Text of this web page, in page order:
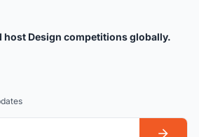
host Design competitions globally.